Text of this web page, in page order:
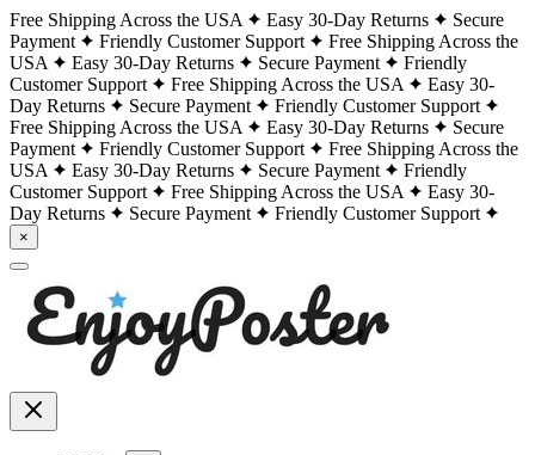
Free Shipping Across the USA Easy 30-Day Returns
Secure
Payment
Friendly Customer Support
Free Shipping Across the
USA
Easy 30-Day Returns Secure Payment
Friendly
Customer Support
Free Shipping Across the USA
Easy 30-
Day Returns
Secure Payment
Friendly Customer Support
Free Shipping Across the USA
Easy 30-Day Returns
Secure
Payment
Friendly Customer Support
Free Shipping Across the
USA
Easy 30-Day Returns Secure Payment
Friendly
Customer Support
Free Shipping Across the USA
Easy 30-
Day Returns
Secure Payment Friendly Customer Support
×